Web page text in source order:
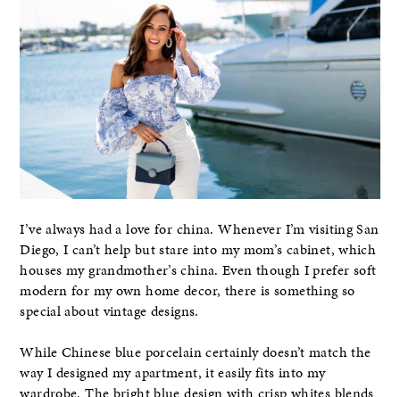
I’ve always had a love for china. Whenever I’m visiting San
Diego, I can’t help but stare into my mom’s cabinet, which
houses my grandmother’s china. Even though I prefer soft
modern for my own home decor, there is something so
special about vintage designs.
While Chinese blue porcelain certainly doesn’t match the
way I designed my apartment, it easily fits into my